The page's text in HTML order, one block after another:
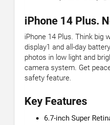
iPhone 14 Plus.
iPhone 14 Plus. Think big
display1 and all-day
photos in low light and
camera system. Get
safety feature.
Key Features
6.7-inch Super